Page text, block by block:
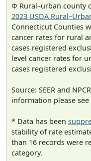
Φ Rural–urban county
2023 USDA
Connecticut Counties
cancer rates for rural
cases registered
level cancer rates for
cases registered
Source: SEER and
information please
* Data has been
stability of rate
than 16 records were
category.